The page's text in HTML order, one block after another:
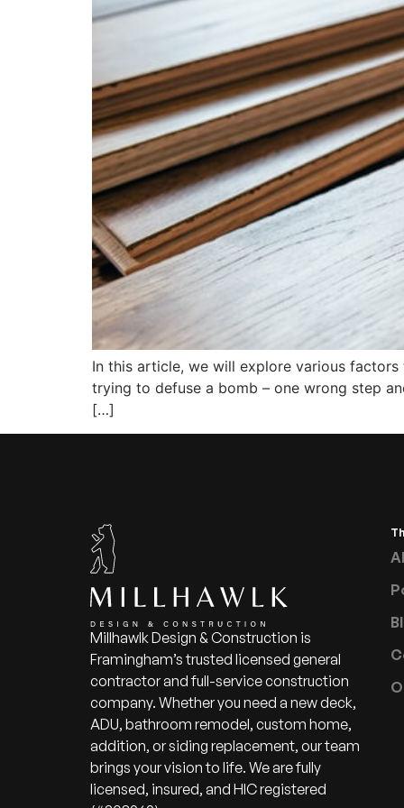
In this article, we will explore various
trying to defuse a bomb – one wrong step
[…]
Millhawlk Design & Construction is
Framingham’s trusted licensed general
contractor and full-service construction
company. Whether you need a new deck,
ADU, bathroom remodel, custom home,
addition, or siding replacement, our team
brings your vision to life. We are fully
licensed, insured, and HIC registered